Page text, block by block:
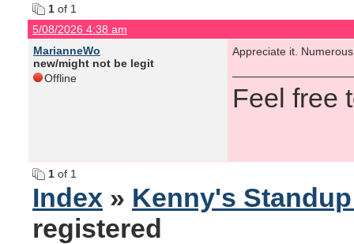
1 of 1
5/08/2026 4:38 am
MarianneWo
new/might not be legit
Offline
Appreciate it.
Feel free
1 of 1
Index » Kenny's
registered